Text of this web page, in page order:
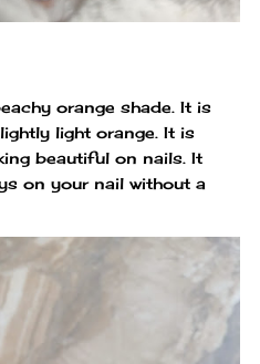
orange shade. It is
light orange. It is
beautiful on nails. It
on your nail without a